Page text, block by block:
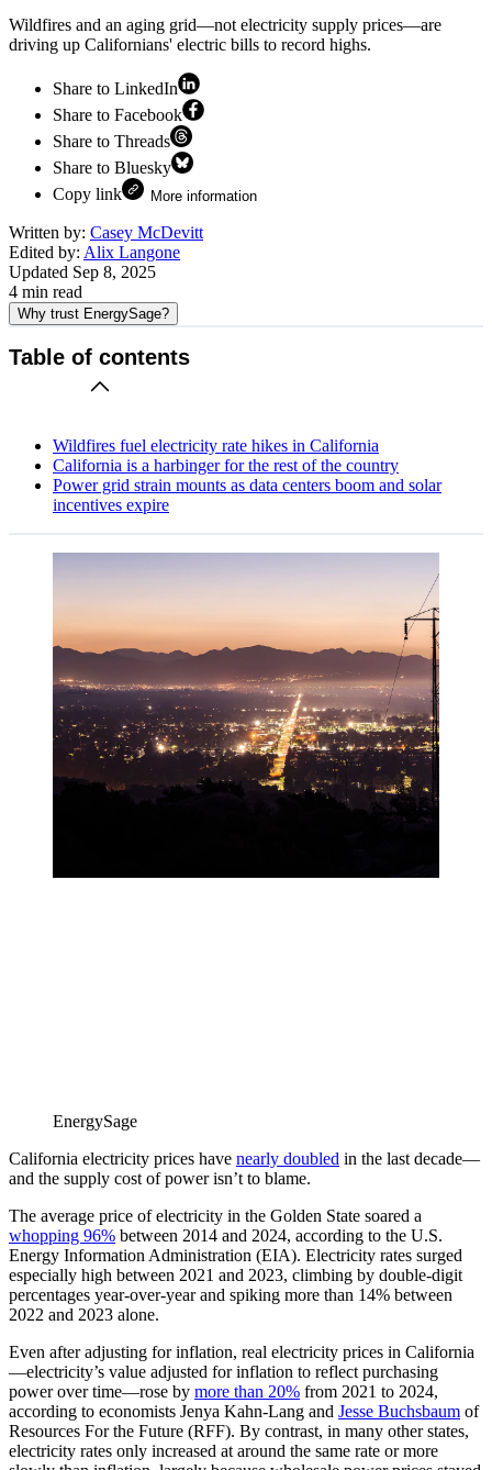
Wildfires and an aging grid—not electricity supply prices—are
driving up Californians' electric bills to record highs.
Share to LinkedIn
Share to Facebook
Share to Threads
Share to Bluesky
Copy link
More information
Written by: Casey McDevitt
Edited by: Alix Langone
Updated Sep 8, 2025
4 min read
Why trust EnergySage?
Table of contents
Wildfires fuel electricity rate hikes in California
California is a harbinger for the rest of the country
Power grid strain mounts as data centers boom and solar
incentives expire
EnergySage
California electricity prices have nearly doubled in the last decade—
and the supply cost of power isn’t to blame.
The average price of electricity in the Golden State soared a
whopping 96% between 2014 and 2024, according to the U.S.
Energy Information Administration (EIA). Electricity rates surged
especially high between 2021 and 2023, climbing by double-digit
percentages year-over-year and spiking more than 14% between
2022 and 2023 alone.
Even after adjusting for inflation, real electricity prices in California
—electricity’s value adjusted for inflation to reflect purchasing
power over time—rose by more than 20% from 2021 to 2024,
according to economists Jenya Kahn-Lang and Jesse Buchsbaum of
Resources For the Future (RFF). By contrast, in many other states,
electricity rates only increased at around the same rate or more